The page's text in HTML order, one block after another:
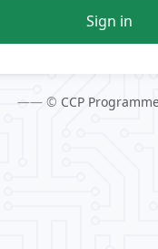
Sign in
—— © CCP